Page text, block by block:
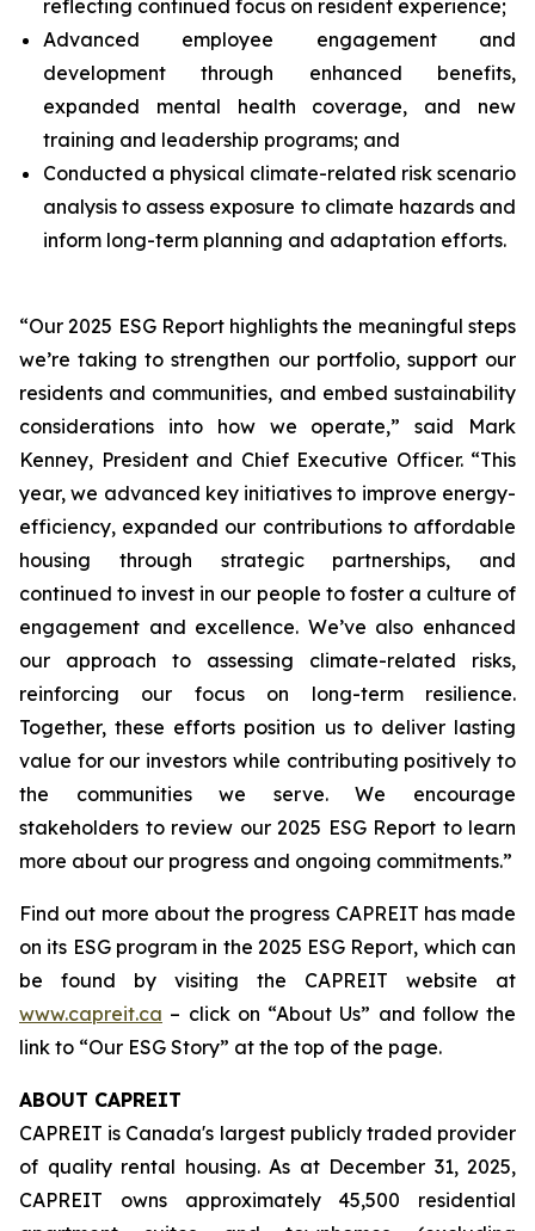
reflecting continued focus on resident experience;
Advanced employee engagement and
development through enhanced benefits,
expanded mental health coverage, and new
training and leadership programs; and
Conducted a physical climate-related risk scenario
analysis to assess exposure to climate hazards and
inform long-term planning and adaptation efforts.
“Our 2025 ESG Report highlights the meaningful steps
we’re taking to strengthen our portfolio, support our
residents and communities, and embed sustainability
considerations into how we operate,” said Mark
Kenney, President and Chief Executive Officer. “This
year, we advanced key initiatives to improve energy-
efficiency, expanded our contributions to affordable
housing through strategic partnerships, and
continued to invest in our people to foster a culture of
engagement and excellence. We’ve also enhanced
our approach to assessing climate-related risks,
reinforcing our focus on long-term resilience.
Together, these efforts position us to deliver lasting
value for our investors while contributing positively to
the communities we serve. We encourage
stakeholders to review our 2025 ESG Report to learn
more about our progress and ongoing commitments.”
Find out more about the progress CAPREIT has made
on its ESG program in the 2025 ESG Report, which can
be found by visiting the CAPREIT website at
www.capreit.ca – click on “About Us” and follow the
link to “Our ESG Story” at the top of the page.
ABOUT CAPREIT
CAPREIT is Canada's largest publicly traded provider
of quality rental housing. As at December 31, 2025,
CAPREIT owns approximately 45,500 residential